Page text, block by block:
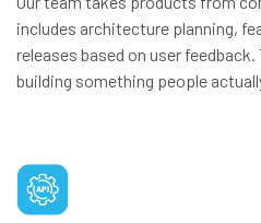
includes architecture planning,
releases based on user
building something people